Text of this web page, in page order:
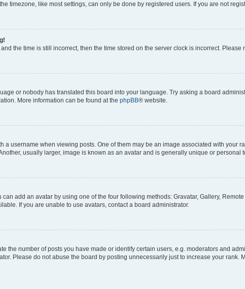
timezone, like most settings, can only be done by registered users. If you are not
the time is still incorrect, then the time stored on the server clock is incorrect.
or nobody has translated this board into your language. Try asking a board
More information can be found at the phpBB® website.
a username when viewing posts. One of them may be an image associated with your
usually larger, image is known as an avatar and is generally unique or personal
add an avatar by using one of the four following methods: Gravatar, Gallery,
If you are unable to use avatars, contact a board administrator.
the number of posts you have made or identify certain users, e.g. moderators and
Please do not abuse the board by posting unnecessarily just to increase your